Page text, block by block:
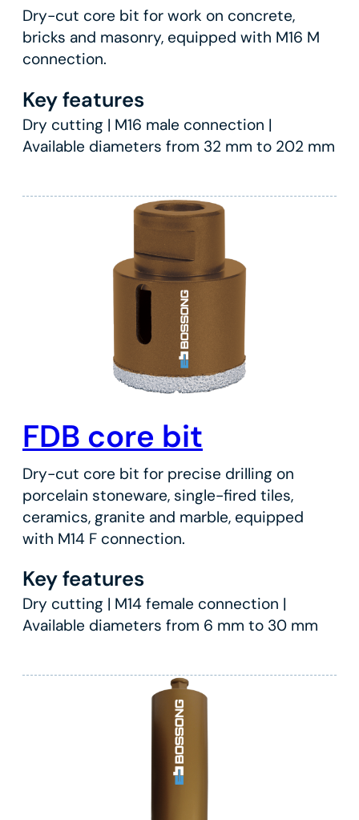
Dry-cut core bit for work on concrete,
bricks and masonry, equipped with M16 M
connection.
Key features
Dry cutting | M16 male connection |
Available diameters from 32 mm to 202 mm
FDB core bit
Dry-cut core bit for precise drilling on
porcelain stoneware, single-fired tiles,
ceramics, granite and marble, equipped
with M14 F connection.
Key features
Dry cutting | M14 female connection |
Available diameters from 6 mm to 30 mm